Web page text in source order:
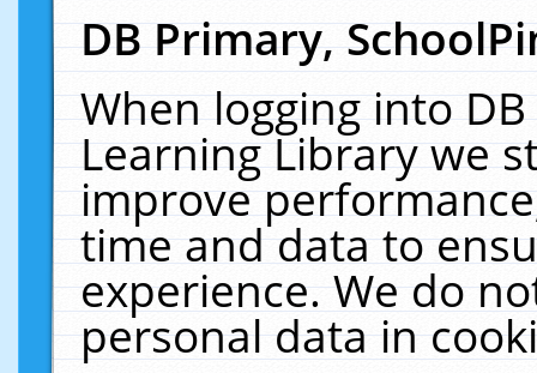
DB Primary,
When logging into
Learning Library we
improve
time and data to
experience. We do
personal data in